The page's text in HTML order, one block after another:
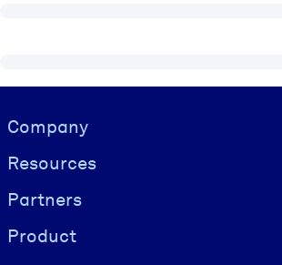
Visually hidden Text
Company
Resources
Partners
Product